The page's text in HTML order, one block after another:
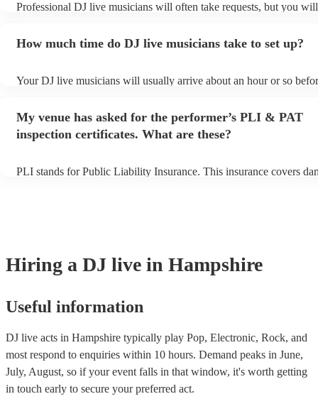
Professional DJ live musicians will often take requests, but you
You can view the DJ live's song list on their Encore profile.
How much time do DJ live musicians take to set up?
Your DJ live musicians will usually arrive about an hour or so
prior to their arrival.
My venue has asked for the performer’s PLI & PAT
inspection certificates. What are these?
PLI stands for Public Liability Insurance. This insurance covers
Hiring a DJ live in Hampshire
Useful information
DJ live acts in Hampshire typically play Pop, Electronic, Rock, and
most respond to enquiries within 10 hours. Demand peaks in June,
July, August, so if your event falls in that window, it's worth getting
in touch early to secure your preferred act.